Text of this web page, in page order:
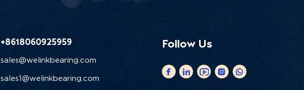
+8618060925959
sales@welinkbearing.com
sales1@welinkbearing.com
Follow Us